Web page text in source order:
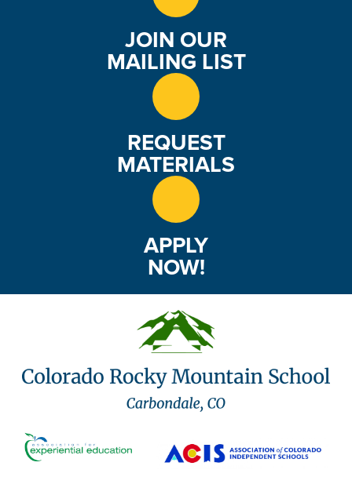
JOIN OUR
MAILING LIST
REQUEST
MATERIALS
APPLY
NOW!